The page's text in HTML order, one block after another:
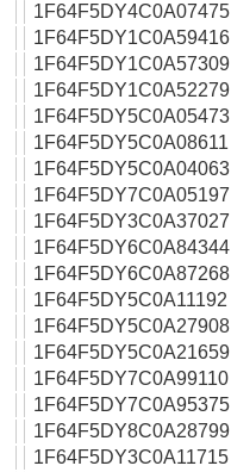
1F64F5DY4C0A07475
1F64F5DY1C0A59416
1F64F5DY1C0A57309
1F64F5DY1C0A52279
1F64F5DY5C0A05473
1F64F5DY5C0A08611
1F64F5DY5C0A04063
1F64F5DY7C0A05197
1F64F5DY3C0A37027
1F64F5DY6C0A84344
1F64F5DY6C0A87268
1F64F5DY5C0A11192
1F64F5DY5C0A27908
1F64F5DY5C0A21659
1F64F5DY7C0A99110
1F64F5DY7C0A95375
1F64F5DY8C0A28799
1F64F5DY3C0A11715